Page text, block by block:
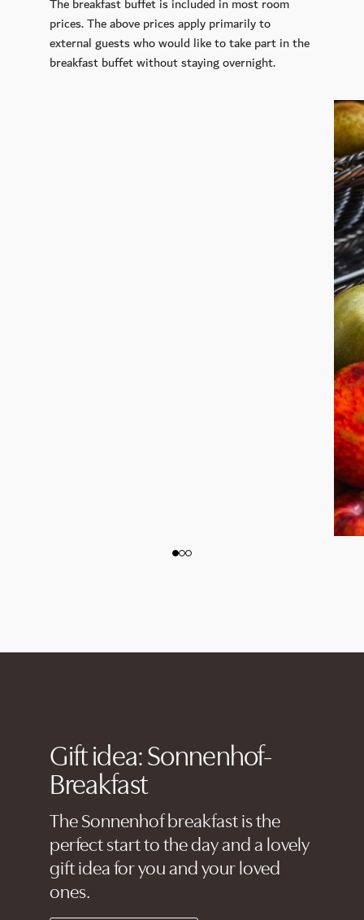
prices. The above prices apply primarily to
external guests who would like to take part in the
breakfast buffet without staying overnight.
Gift idea: Sonnenhof-
Breakfast
The Sonnenhof breakfast is the
perfect start to the day and a lovely
gift idea for you and your loved
ones.